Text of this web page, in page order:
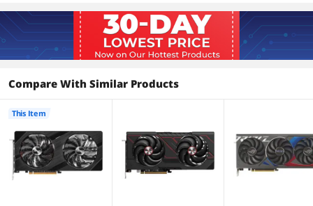
Details
Max Resolution 7680 x 4320
Cooler Double Fans
Thermal Design Power 175W
Wattage
Power Connector 2 x 8-Pin
Compare With Similar Products
This Item